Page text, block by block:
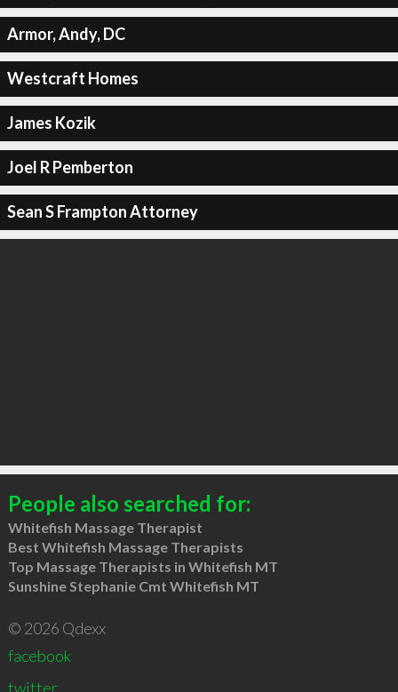
Armor, Andy, DC
Westcraft Homes
James Kozik
Joel R Pemberton
Sean S Frampton Attorney
People also searched for:
Whitefish Massage Therapist
Best Whitefish Massage Therapists
Top Massage Therapists in Whitefish MT
Sunshine Stephanie Cmt Whitefish MT
© 2026 Qdexx
facebook
twitter